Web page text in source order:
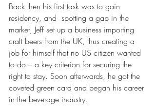
Back then his first task was to gain
residency, and  spotting a gap in the
market, Jeff set up a business importing
craft beers from the UK, thus creating a
job for himself that no US citizen wanted
to do – a key criterion for securing the
right to stay. Soon afterwards, he got the
coveted green card and began his career
in the beverage industry.